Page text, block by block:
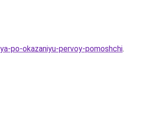
po-okazaniyu-pervoy-pomoshchi.